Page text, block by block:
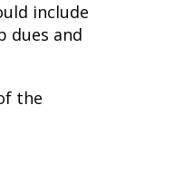
include
dues and
the